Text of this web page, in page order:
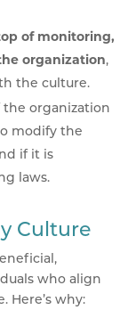
of monitoring,
organization,
the culture.
the organization
modify the
if it is
laws.
Culture
who align
Here’s why: